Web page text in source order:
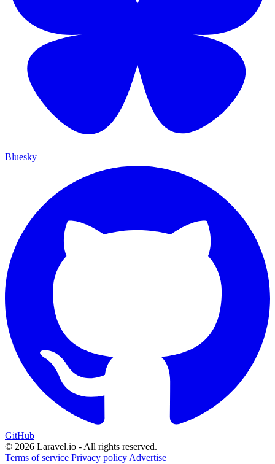
Bluesky
GitHub
© 2026 Laravel.io - All rights reserved.
Terms of service Privacy policy Advertise